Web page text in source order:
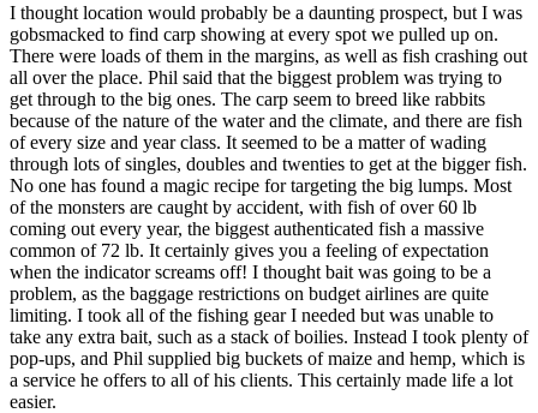
I thought location would probably be a daunting prospect, but I was
gobsmacked to find carp showing at every spot we pulled up on.
There were loads of them in the margins, as well as fish crashing out
all over the place. Phil said that the biggest problem was trying to
get through to the big ones. The carp seem to breed like rabbits
because of the nature of the water and the climate, and there are fish
of every size and year class. It seemed to be a matter of wading
through lots of singles, doubles and twenties to get at the bigger fish.
No one has found a magic recipe for targeting the big lumps. Most
of the monsters are caught by accident, with fish of over 60 lb
coming out every year, the biggest authenticated fish a massive
common of 72 lb. It certainly gives you a feeling of expectation
when the indicator screams off! I thought bait was going to be a
problem, as the baggage restrictions on budget airlines are quite
limiting. I took all of the fishing gear I needed but was unable to
take any extra bait, such as a stack of boilies. Instead I took plenty of
pop-ups, and Phil supplied big buckets of maize and hemp, which is
a service he offers to all of his clients. This certainly made life a lot
easier.